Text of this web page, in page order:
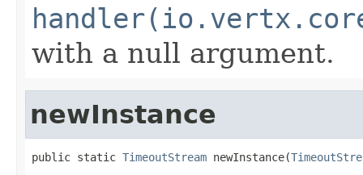
with a null argument.
newInstance
public static TimeoutStream newInstance(